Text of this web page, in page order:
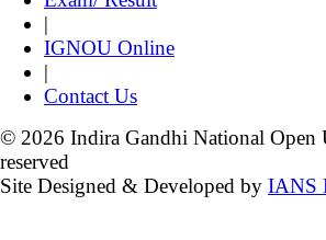
|
IGNOU Online
|
Contact Us
© 2026 Indira Gandhi National Open
reserved
Site Designed & Developed by IANS